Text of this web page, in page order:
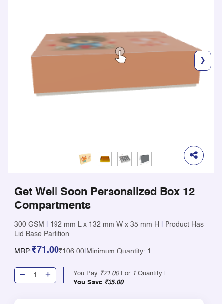
❯
Get Well Soon Personalized Box 12
Compartments
300 GSM 192 mm L x 132 mm W x 35 mm H
Product Has
Lid Base Partition
MRP:₹71.00₹106.00| Minimum Quantity: 1
You Pay ₹71.00For 1 Quantity |
You Save ₹35.00